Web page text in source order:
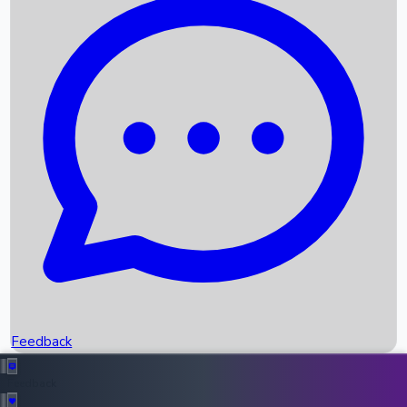
Recent News
Box Office Records
Upcoming Movies
Recent OTT Movies
Feedback